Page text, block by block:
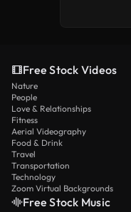
Free Stock Videos
Nature
People
Love & Relationships
Fitness
Aerial Videography
Food & Drink
Travel
Transportation
Technology
Zoom Virtual Backgrounds
Free Stock Music